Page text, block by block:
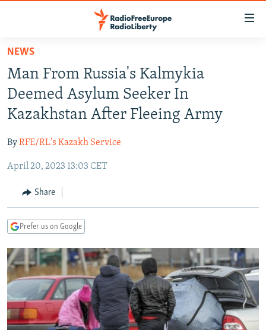
Skip
main
content
Skip
to
main
Navigation
Skip
Search
RUSSIA PROGRAMMING
RADIO SVOBODA
RADIO AZATLIQ
MARSHO RADIO
IRAN
KAZAKHSTAN
KYRGYZSTAN
TAJIKISTAN
UZBEKISTAN
SOUTH ASIA
AFGHANISTAN
PAKISTAN
CAUCASUS
ARMENIA
GEORGIA
CENTRAL/SE EUROPE
KOSOVO
MOLDOVA
SERBIA
BELARUS
UKRAINE
VISUALS
INVESTIGATIONS
RFE/RL INVESTIGATES
SCHEMES
SYSTEMA
NEWSLETTERS
WIDER EUROPE BY RIKARD JOZWIAK
THE RUNDOWN
PODCASTS
MAJLIS
SHARE TIPS SECURELY
NEWS
Man From Russia's Kalmykia
Deemed Asylum Seeker In
Kazakhstan After Fleeing Army
ByRFE/RL's Kazakh Service
April 20, 2023 13:03 CET
Share
Prefer us on Google